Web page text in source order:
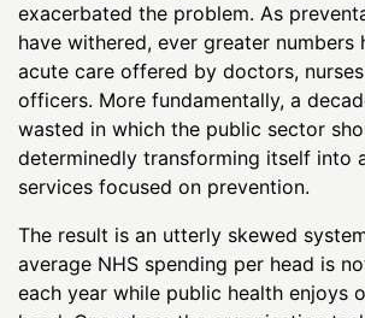
exacerbated the problem. As
have withered, ever greater numbers
acute care offered by doctors,
officers. More fundamentally, a
wasted in which the public sector
determinedly transforming itself into
services focused on prevention.
The result is an utterly skewed
average NHS spending per head is
each year while public health enjoys